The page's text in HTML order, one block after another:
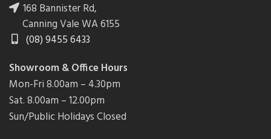
168 Bannister Rd,
Canning Vale WA 6155
(08) 9455 6433
Showroom & Office Hours
Mon-Fri 8.00am – 4.30pm
Sat. 8.00am – 12.00pm
Sun/Public Holidays Closed